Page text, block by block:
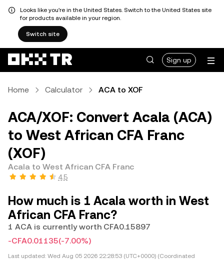
Looks like you're in the United States. Switch to the United States site
for products available in your region.
Switch site
Sign up
Home Calculator ACA to XOF
ACA/XOF: Convert Acala (ACA)
to West African CFA Franc
(XOF)
Acala to West African CFA Franc
4.5
How much is 1 Acala worth in West
African CFA Franc?
1 ACA is currently worth CFA0.15897
-CFA0.01135(-7.00%)
Last updated: Wed Aug 05 2026 22:28:53 (UTC+0000) (Coordinated